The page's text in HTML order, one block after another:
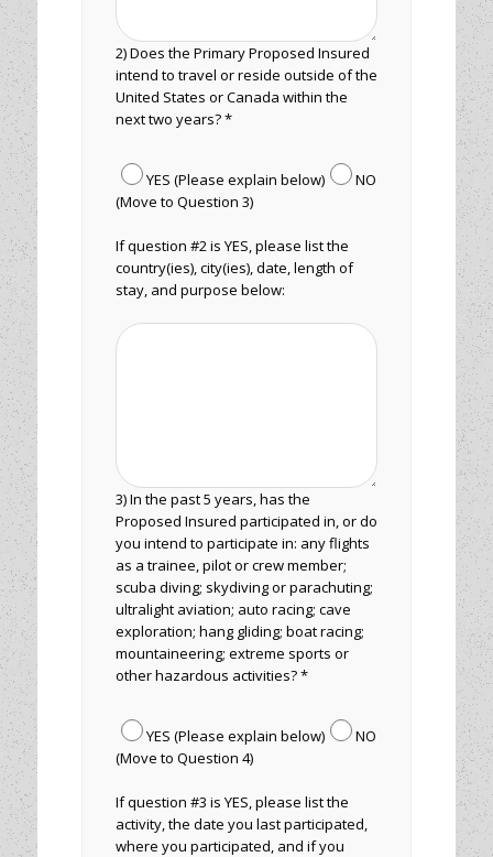
2) Does the Primary Proposed Insured
intend to travel or reside outside of the
United States or Canada within the
next two years? *
YES (Please explain below)
NO
(Move to Question 3)
If question #2 is YES, please list the
country(ies), city(ies), date, length of
stay, and purpose below:
3) In the past 5 years, has the
Proposed Insured participated in, or do
you intend to participate in: any flights
as a trainee, pilot or crew member;
scuba diving; skydiving or parachuting;
ultralight aviation; auto racing; cave
exploration; hang gliding; boat racing;
mountaineering; extreme sports or
other hazardous activities? *
YES (Please explain below)
NO
(Move to Question 4)
If question #3 is YES, please list the
activity, the date you last participated,
where you participated, and if you